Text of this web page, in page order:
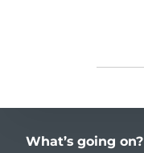
What’s going on?